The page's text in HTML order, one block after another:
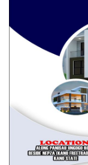
a meeting of the
“until they have
Senator Muntari
region is highly
is very
of banditry and
“In my senatorial
terrorists killed 122
Kankara Local
Local